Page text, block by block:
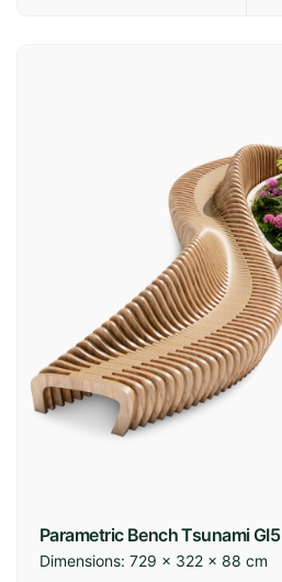
Parametric Bench Tsunami GI5
Dimensions: 729 × 322 × 88 cm